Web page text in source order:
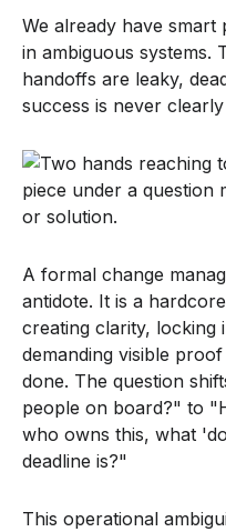
We already have smart
in ambiguous systems.
handoffs are leaky,
success is never
A formal change
antidote. It is a
creating clarity, locking
demanding visible
done. The question
people on board?" to
who owns this, what
deadline is?"
This operational